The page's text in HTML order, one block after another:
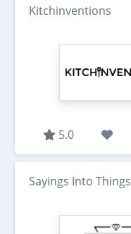
Kitchinventions
5.0
Sayings Into Things